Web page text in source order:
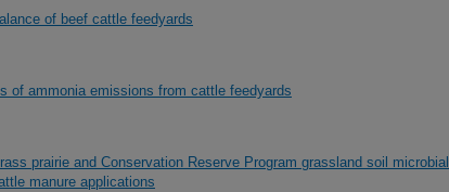
of beef cattle feedyards
of ammonia emissions from cattle feedyards
prairie and Conservation Reserve Program grassland soil microbial
manure applications